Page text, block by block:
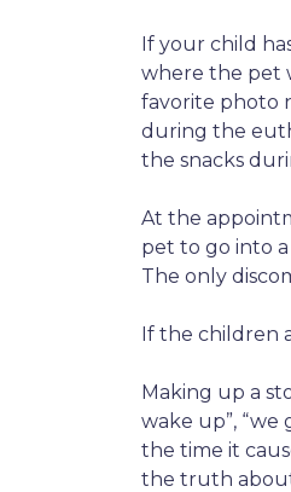
If your child
where the pet
favorite photo
during the
the snacks
At the
pet to go into
The only
If the children
Making up a
wake up”,
the time it
the truth